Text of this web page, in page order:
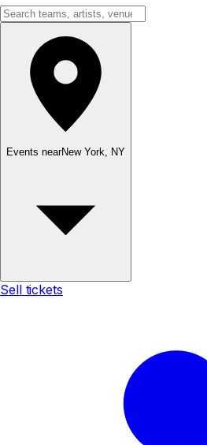
Events nearNew York, NY
Sell tickets